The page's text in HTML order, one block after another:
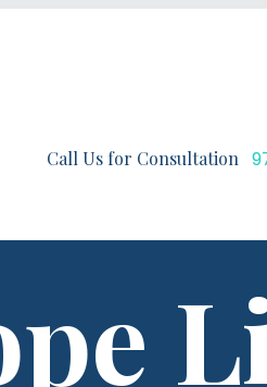
Call Us for Consultation